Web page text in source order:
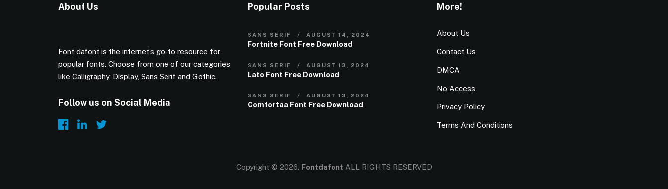
About Us
Font dafont is the internet’s go-to resource for
popular fonts. Choose from one of our categories
like Calligraphy, Display, Sans Serif and Gothic.
Follow us on Social Media
Popular Posts
SANS SERIF AUGUST 14, 2024
Fortnite Font Free Download
SANS SERIF AUGUST 13, 2024
Lato Font Free Download
SANS SERIF AUGUST 13, 2024
Comfortaa Font Free Download
More!
About Us
Contact Us
DMCA
No Access
Privacy Policy
Terms And Conditions
Copyright © 2026. Fontdafont ALL RIGHTS RESERVED